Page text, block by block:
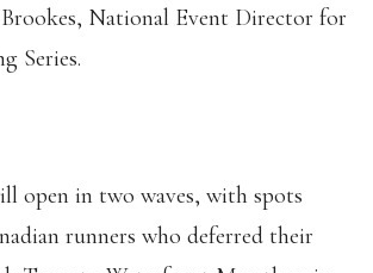
National Event Director for
Series.
open in two waves, with spots
runners who deferred their